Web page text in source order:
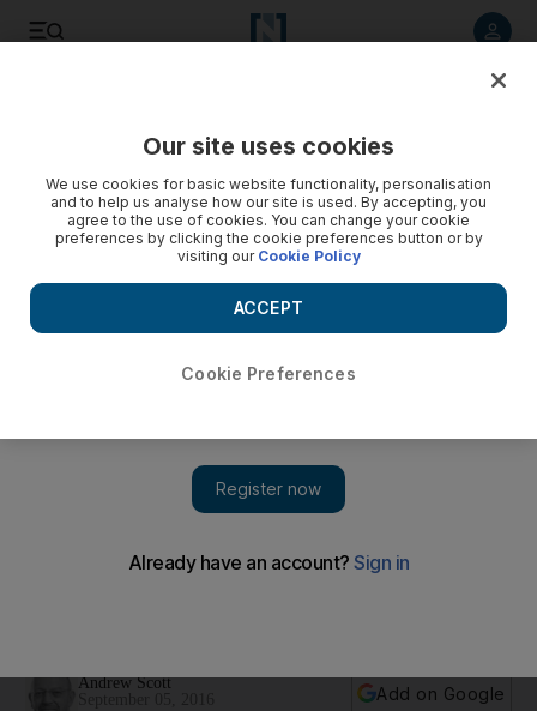
Key challenges faced by F&B operators are increasing rents,
Andrew Scott
Add on Google
Our site uses cookies
We use cookies for basic website functionality, personalisation
and to help us analyse how our site is used. By accepting, you
agree to the use of cookies. You can change your cookie
preferences by clicking the cookie preferences button or by
visiting our Cookie Policy
Cookie Preferences
ACCEPT